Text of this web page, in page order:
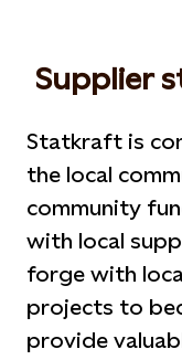
Supplier
Statkraft is
the local
community
with local
forge with
projects to
provide